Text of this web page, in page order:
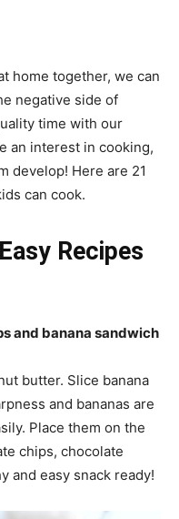
home together, we can
negative side of
time with our
an interest in cooking,
develop! Here are 21
can cook.
Recipes
and banana sandwich
butter. Slice banana
and bananas are
Place them on the
chips, chocolate
and easy snack ready!